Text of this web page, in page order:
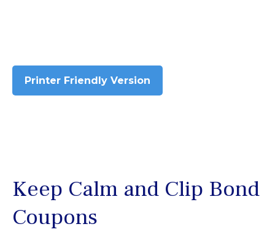
Printer Friendly Version
Keep Calm and Clip Bond
Coupons